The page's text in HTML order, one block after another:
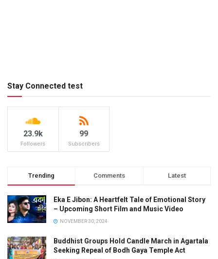
Stay Connected test
23.9k
Followers
99
Subscribers
Trending Comments Latest
Eka E Jibon: A Heartfelt Tale of Emotional Story
– Upcoming Short Film and Music Video
NOVEMBER 30, 2024
Buddhist Groups Hold Candle March in Agartala
Seeking Repeal of Bodh Gaya Temple Act